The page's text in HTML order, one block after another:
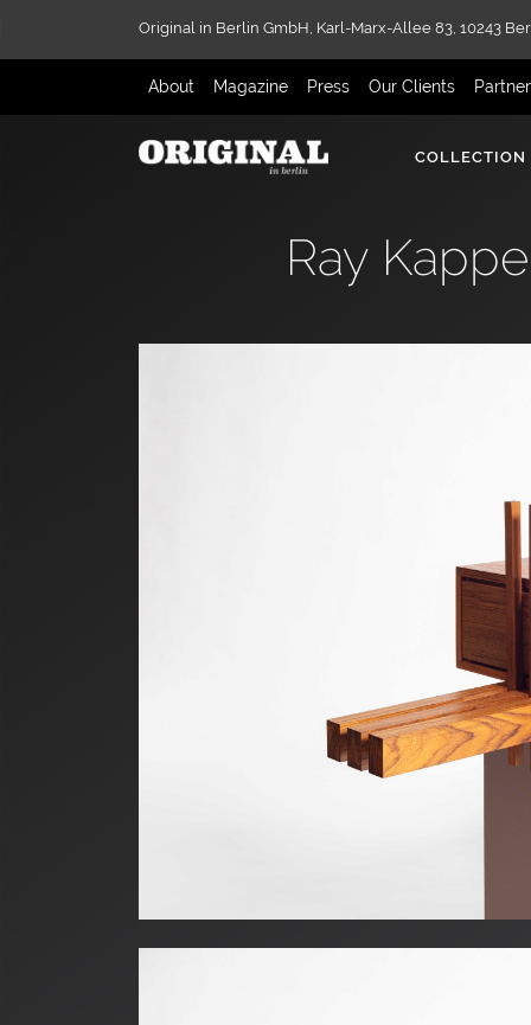
Original in Berlin GmbH, Karl-Marx-Allee 83, 10243
About Magazine Press Our Clients
COLLECTION
Ray